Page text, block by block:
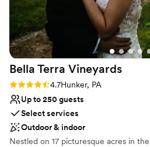
Bella Terra Vineyards
Rating: 4.7 (3 reviews)
4.7Hunker, PA
Up to 250 guests
Select services
Outdoor & indoor
Nestled on 17 picturesque acres in